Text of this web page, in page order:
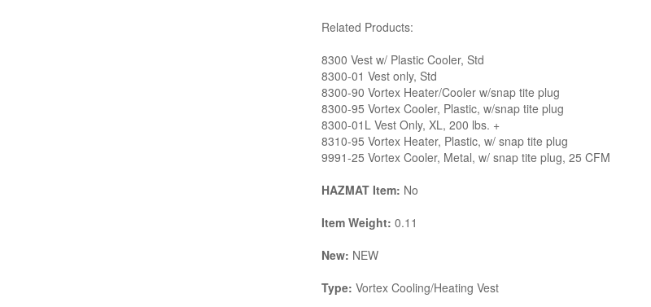
Related Products:
8300 Vest w/ Plastic Cooler, Std
8300-01 Vest only, Std
8300-90 Vortex Heater/Cooler w/snap tite plug
8300-95 Vortex Cooler, Plastic, w/snap tite plug
8300-01L Vest Only, XL, 200 lbs. +
8310-95 Vortex Heater, Plastic, w/ snap tite plug
9991-25 Vortex Cooler, Metal, w/ snap tite plug, 25 CFM
HAZMAT Item: No
Item Weight: 0.11
New: NEW
Type: Vortex Cooling/Heating Vest